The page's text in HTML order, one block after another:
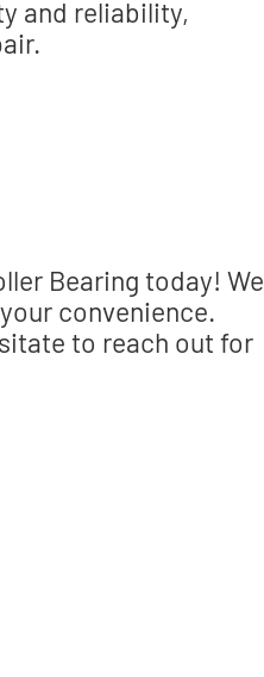
and reliability,
Bearing today! We
convenience.
to reach out for